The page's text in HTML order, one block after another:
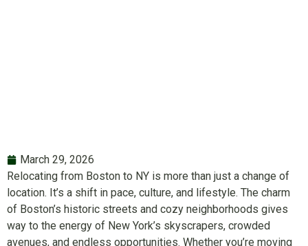
March 29, 2026
Relocating from Boston to NY is more than just a change of
location. It’s a shift in pace, culture, and lifestyle. The charm
of Boston’s historic streets and cozy neighborhoods gives
way to the energy of New York’s skyscrapers, crowded
avenues, and endless opportunities. Whether you’re moving